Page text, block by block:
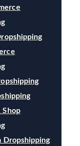
Shop
Dropshipping